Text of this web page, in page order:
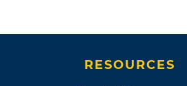
RESOURCES